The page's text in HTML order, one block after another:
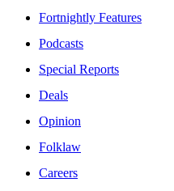
Fortnightly Features
Podcasts
Special Reports
Deals
Opinion
Folklaw
Careers